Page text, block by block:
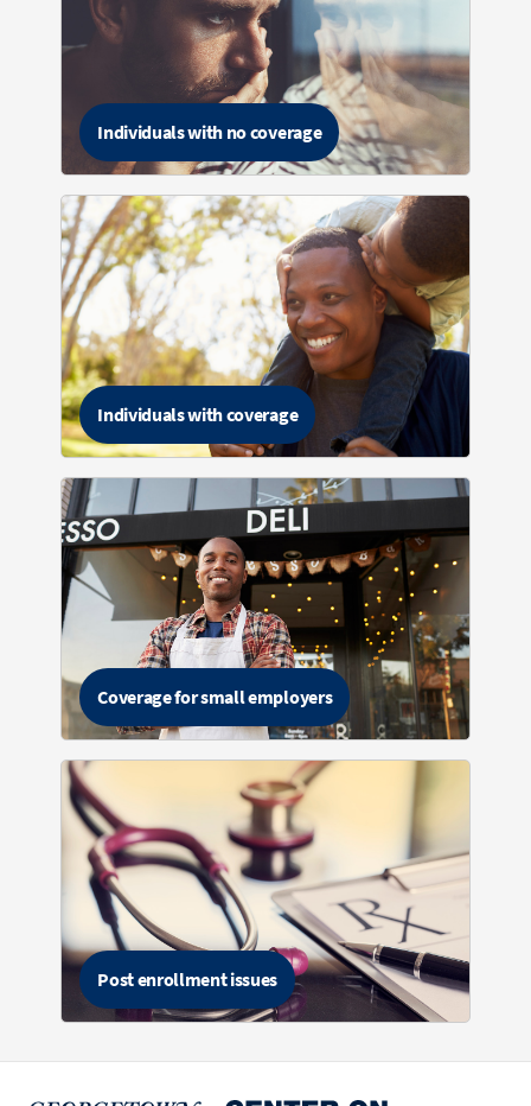
Individuals with no coverage
Individuals with coverage
Coverage for small employers
Post enrollment issues